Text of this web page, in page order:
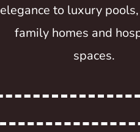
elegance to luxury
family homes and
spaces.